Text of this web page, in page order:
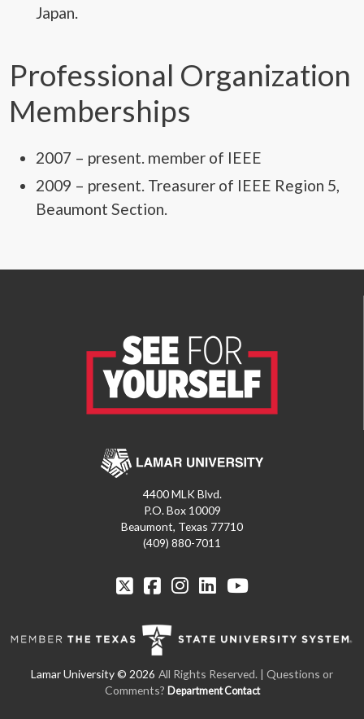
Japan.
Professional Organization
Memberships
2007 – present. member of IEEE
2009 – present. Treasurer of IEEE Region 5,
Beaumont Section.
4400 MLK Blvd.
P.O. Box 10009
Beaumont, Texas 77710
(409) 880-7011
All Rights Reserved. | Questions or
Comments? Department Contact